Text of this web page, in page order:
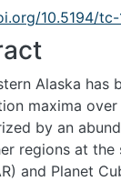
10.5194/
Alaska has
maxima
by an
regions at
and Planet